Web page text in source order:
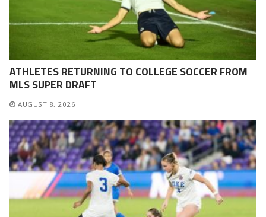
ATHLETES RETURNING TO COLLEGE SOCCER FROM
MLS SUPER DRAFT
AUGUST 8, 2026